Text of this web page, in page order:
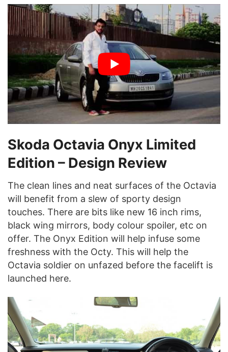
Skoda Octavia Onyx Limited
Edition – Design Review
The clean lines and neat surfaces of the Octavia
will benefit from a slew of sporty design
touches. There are bits like new 16 inch rims,
black wing mirrors, body colour spoiler, etc on
offer. The Onyx Edition will help infuse some
freshness with the Octy. This will help the
Octavia soldier on unfazed before the facelift is
launched here.